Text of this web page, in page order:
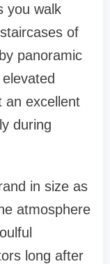
you walk
of
panoramic
an excellent
during
in size as
atmosphere
long after